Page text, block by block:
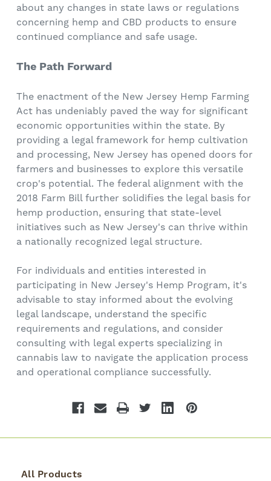
about any changes in state laws or regulations
concerning hemp and CBD products to ensure
continued compliance and safe usage.
The Path Forward
The enactment of the New Jersey Hemp Farming
Act has undeniably paved the way for significant
economic opportunities within the state. By
providing a legal framework for hemp cultivation
and processing, New Jersey has opened doors for
farmers and businesses to explore this versatile
crop's potential. The federal alignment with the
2018 Farm Bill further solidifies the legal basis for
hemp production, ensuring that state-level
initiatives such as New Jersey's can thrive within
a nationally recognized legal structure.
For individuals and entities interested in
participating in New Jersey's Hemp Program, it's
advisable to stay informed about the evolving
legal landscape, understand the specific
requirements and regulations, and consider
consulting with legal experts specializing in
cannabis law to navigate the application process
and operational compliance successfully.
All Products